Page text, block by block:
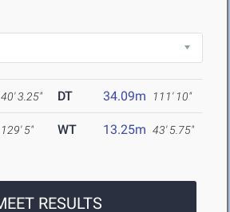
40' 3.25" DT 34.09m 111' 10"
129' 5" WT 13.25m 43' 5.75"
RESULTS